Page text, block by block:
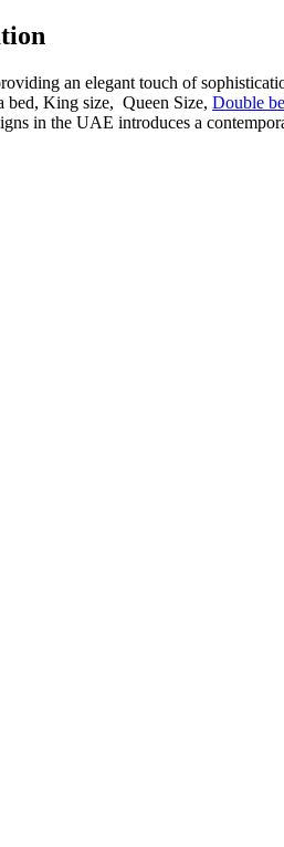
an elegant touch of
bed, King size, Queen Size, Double
in the UAE introduces a